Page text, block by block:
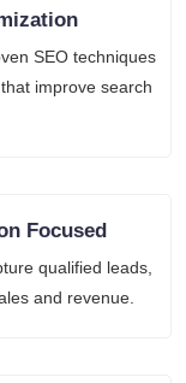
SEO techniques
improve search
Focused
qualified leads,
and revenue.